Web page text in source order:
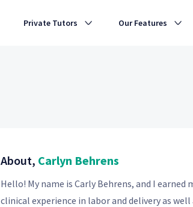
Private Tutors Our Features
About, Carlyn Behrens
Hello! My name is Carly Behrens, and I
clinical experience in labor and delivery as